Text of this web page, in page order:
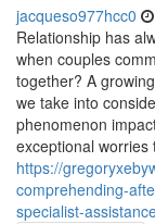
jacqueso977hcc0
Relationship has
when couples
together? A
we take into
phenomenon
exceptional worries
https://
comprehending-
specialist-